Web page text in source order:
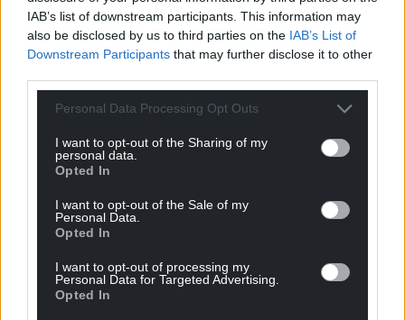
IAB’s list of downstream participants. This information may
also be disclosed by us to third parties on the IAB’s List of
Downstream Participants that may further disclose it to other
Personal Data Processing Opt Outs
I want to opt-out of the Sharing of my
personal data.
Opted In
I want to opt-out of the Sale of my
Personal Data.
Opted In
I want to opt-out of processing my
Personal Data for Targeted Advertising.
Opted In
Oldest
Perryn Edwards 6 years ago
All because the result was your undesired result. You
cannot mourn the lack of democracy in FTP, whilst
ignoring the majority vote for BREXIT. The election was
as a result of Labour, and Plaid Cymru in Wales, failing
to present a decent argument toward their election. I
would have voted for Plaid in my constituency had
there been any sort of representation, policy arguments
etc. I fear Mark Tammi only survived in Alyn & Deeside
because the Conservatives selected candidate from